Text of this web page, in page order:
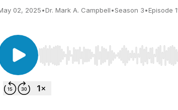
02, 2025•Dr. Mark A. Campbell•Season 3•Episode
Use Left/Right to seek, Home/End to